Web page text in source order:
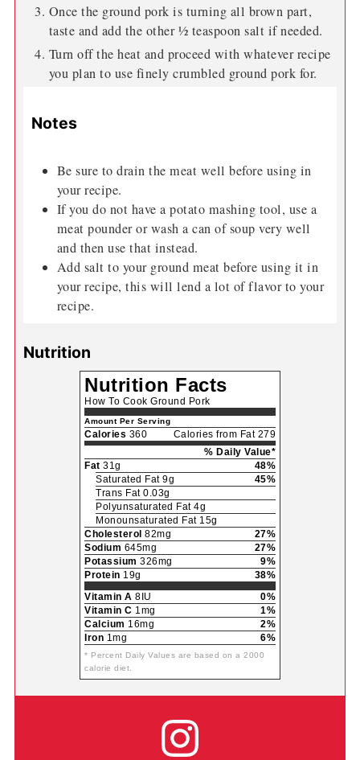
Once the ground pork is turning all brown part,
taste and add the other ½ teaspoon salt if needed.
Turn off the heat and proceed with whatever recipe
you plan to use finely crumbled ground pork for.
Notes
Be sure to drain the meat well before using in
your recipe.
If you do not have a potato mashing tool, use a
meat pounder or wash a can of soup very well
and then use that instead.
Add salt to your ground meat before using it in
your recipe, this will lend a lot of flavor to your
recipe.
Nutrition
Nutrition Facts
How To Cook Ground Pork
Amount Per Serving
Calories 360
Calories from Fat 279
% Daily Value*
Fat 31g
48%
Saturated Fat 9g
45%
Trans Fat 0.03g
Polyunsaturated Fat 4g
Monounsaturated Fat 15g
Cholesterol 82mg
27%
Sodium 645mg
27%
Potassium 326mg
9%
Protein 19g
38%
Vitamin A 8IU
0%
Vitamin C 1mg
1%
Calcium 16mg
2%
Iron 1mg 6%
* Percent Daily Values are based on a 2000
calorie diet.